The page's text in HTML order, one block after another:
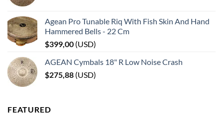
Agean Pro Tunable Riq With Fish Skin And Hand
Hammered Bells - 22 Cm
$399,00 (USD)
AGEAN Cymbals 18" R Low Noise Crash
$275,88 (USD)
FEATURED